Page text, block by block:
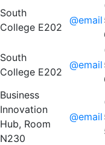
South
College E202
@email
South
College E202
@email
Business
Innovation
Hub, Room
N230
@email